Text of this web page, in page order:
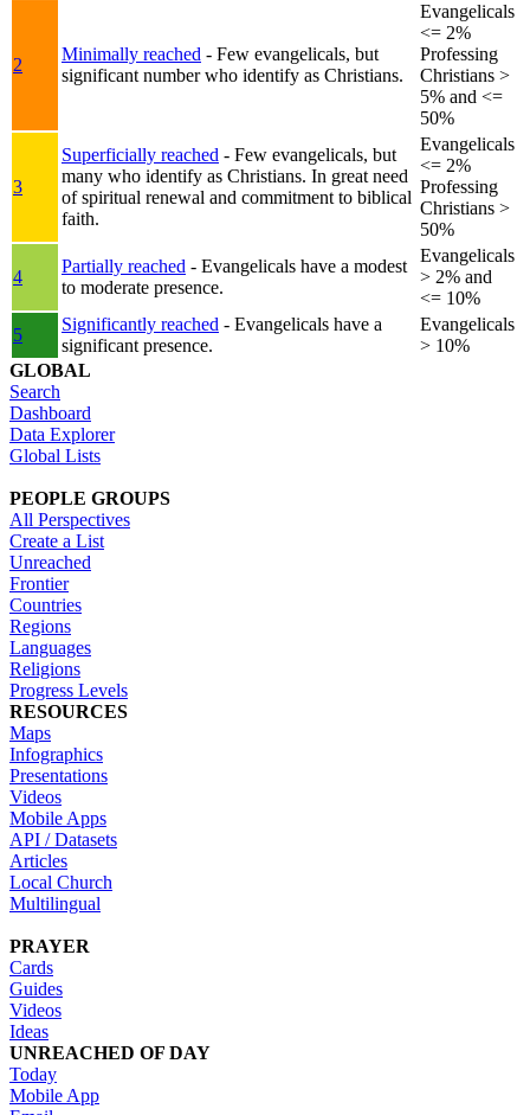
2
Minimally reached - Few evangelicals, but
significant number who identify as Christians.
Evangelicals
<= 2%
Professing
Christians >
5% and <=
50%
3
Superficially reached - Few evangelicals, but
many who identify as Christians. In great need
of spiritual renewal and commitment to biblical
faith.
Evangelicals
<= 2%
Professing
Christians >
50%
4
Partially reached - Evangelicals have a modest
to moderate presence.
Evangelicals
> 2% and
<= 10%
5
Significantly reached - Evangelicals have a
significant presence.
Evangelicals
> 10%
GLOBAL
Search
Dashboard
Data Explorer
Global Lists
PEOPLE GROUPS
All Perspectives
Create a List
Unreached
Frontier
Countries
Regions
Languages
Religions
Progress Levels
RESOURCES
Maps
Infographics
Presentations
Videos
Mobile Apps
API / Datasets
Articles
Local Church
Multilingual
PRAYER
Cards
Guides
Videos
Ideas
UNREACHED OF DAY
Today
Mobile App